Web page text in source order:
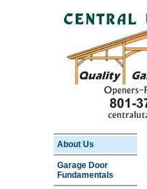
About Us
Garage Door
Fundamentals